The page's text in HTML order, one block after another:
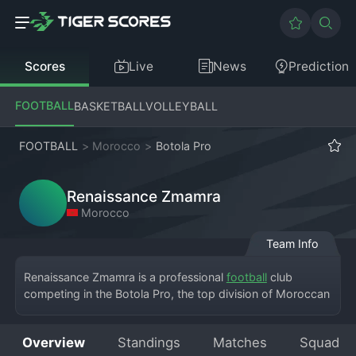
Scores Live News Prediction
FOOTBALLBASKETBALLVOLLEYBALL
FOOTBALL > Morocco > Botola Pro
Renaissance Zmamra
Morocco
Team Info
Renaissance Zmamra is a professional football club
competing in the Botola Pro, the top division of Moroccan
the elite league, bringing national attention to its
Overview Standings Matches Squad